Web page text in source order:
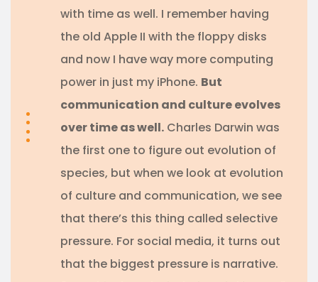
with time as well. I remember having
the old Apple II with the floppy disks
and now I have way more computing
power in just my iPhone. But
communication and culture evolves
over time as well. Charles Darwin was
the first one to figure out evolution of
species, but when we look at evolution
of culture and communication, we see
that there’s this thing called selective
pressure. For social media, it turns out
that the biggest pressure is narrative.